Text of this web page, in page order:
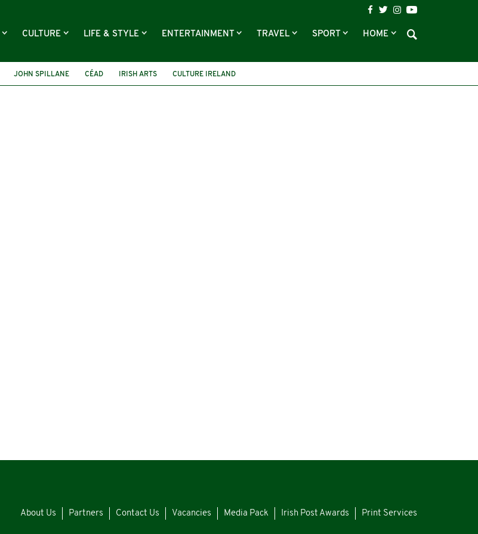
CULTURE LIFE & STYLE ENTERTAINMENT TRAVEL SPORT HOME
JOHN SPILLANE CÉAD IRISH ARTS CULTURE IRELAND
About Us Partners Contact Us Vacancies Media Pack Irish Post Awards Print Services